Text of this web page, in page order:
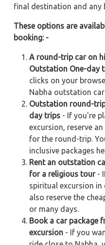
final destination and any
These options are
booking: -
A round-trip car on
Outstation One-day
clicks on your
Nabha outstation
Outstation round-
day trips - If you're
excursion, reserve
for the round-trip.
inclusive packages
Rent an outstation
for a religious tour-
spiritual excursion in
also reserve the
or many days.
Book a car package
excursion - If you